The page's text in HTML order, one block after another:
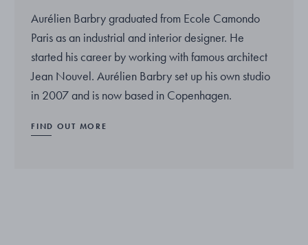
Aurélien Barbry graduated from Ecole Camondo
Paris as an industrial and interior designer. He
started his career by working with famous architect
Jean Nouvel. Aurélien Barbry set up his own studio
in 2007 and is now based in Copenhagen.
FIND OUT MORE